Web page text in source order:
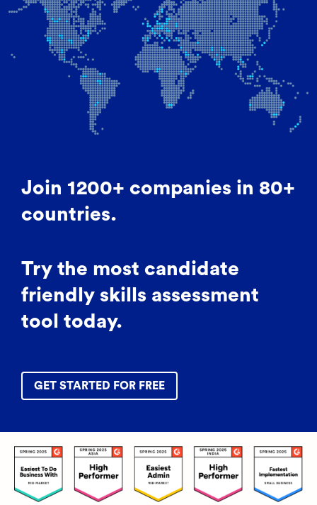
Join 1200+ companies in 80+
countries.
Try the most candidate
friendly skills assessment
tool today.
GET STARTED FOR FREE